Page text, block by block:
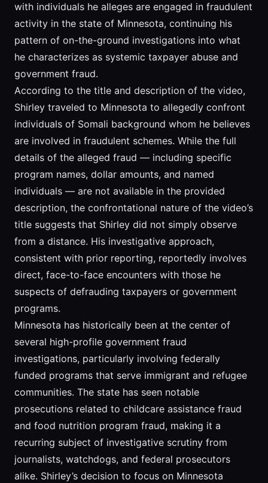
with individuals he alleges are engaged in fraudulent
activity in the state of Minnesota, continuing his
pattern of on-the-ground investigations into what
he characterizes as systemic taxpayer abuse and
government fraud.
According to the title and description of the video,
Shirley traveled to Minnesota to allegedly confront
individuals of Somali background whom he believes
are involved in fraudulent schemes. While the full
details of the alleged fraud — including specific
program names, dollar amounts, and named
individuals — are not available in the provided
description, the confrontational nature of the video’s
title suggests that Shirley did not simply observe
from a distance. His investigative approach,
consistent with prior reporting, reportedly involves
direct, face-to-face encounters with those he
suspects of defrauding taxpayers or government
programs.
Minnesota has historically been at the center of
several high-profile government fraud
investigations, particularly involving federally
funded programs that serve immigrant and refugee
communities. The state has seen notable
prosecutions related to childcare assistance fraud
and food nutrition program fraud, making it a
recurring subject of investigative scrutiny from
journalists, watchdogs, and federal prosecutors
alike. Shirley’s decision to focus on Minnesota